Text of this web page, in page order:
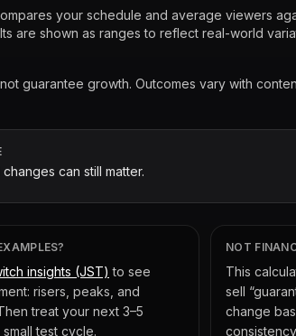
your schedule and average viewers
are shown as ranges to reflect real-world
guarantee growth. Outcomes vary with
changes can still matter.
insights (JST) to see
risers, peaks, and
treat your next 3–5
test cycle.
NOT
This
sell
change